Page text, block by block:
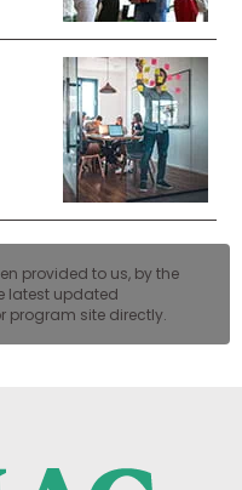
provided to us, by the
latest updated
program site directly.